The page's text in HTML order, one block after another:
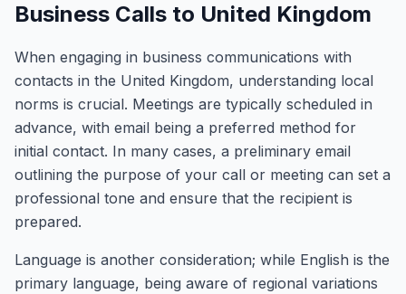
Business Calls to United Kingdom
When engaging in business communications with
contacts in the United Kingdom, understanding local
norms is crucial. Meetings are typically scheduled in
advance, with email being a preferred method for
initial contact. In many cases, a preliminary email
outlining the purpose of your call or meeting can set a
professional tone and ensure that the recipient is
prepared.
Language is another consideration; while English is the
primary language, being aware of regional variations